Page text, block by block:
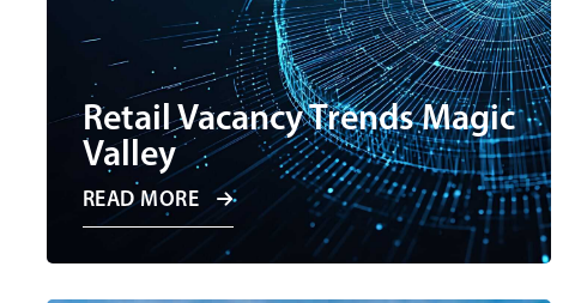
Retail Vacancy Trends Magic
Valley
READ MORE